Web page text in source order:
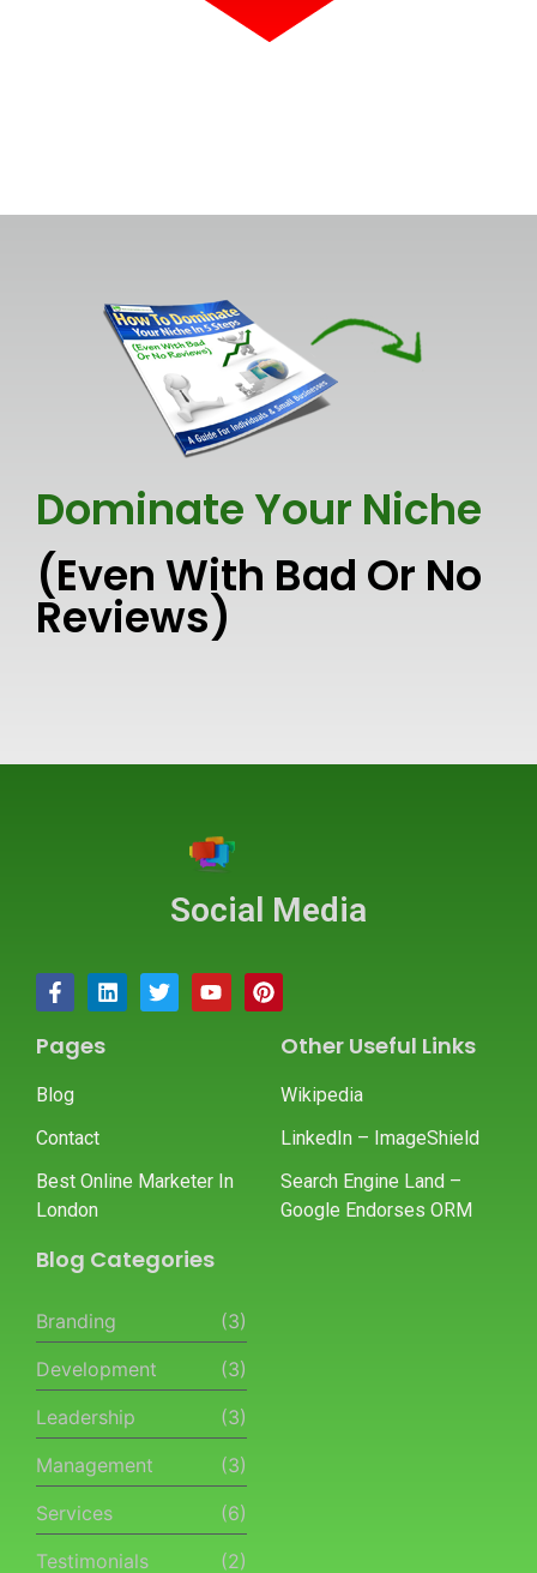
Dominate Your Niche
(Even With Bad Or No
Reviews)
Social Media
Pages
Blog
Contact
Best Online Marketer In
London
Other Useful Links
Wikipedia
LinkedIn – ImageShield
Search Engine Land –
Google Endorses ORM
Blog Categories
Branding
(3)
Development
(3)
Leadership
(3)
Management
(3)
Services
(6)
Testimonials
(2)